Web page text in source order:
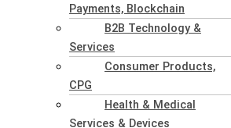
Payments, Blockchain
B2B Technology &
Services
Consumer Products,
CPG
Health & Medical
Services & Devices